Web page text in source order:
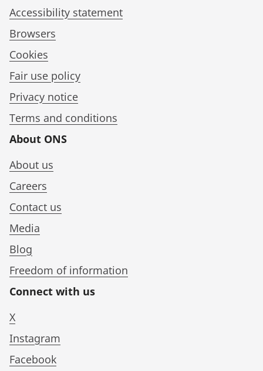
Accessibility statement
Browsers
Cookies
Fair use policy
Privacy notice
Terms and conditions
About ONS
About us
Careers
Contact us
Media
Blog
Freedom of information
Connect with us
X
Instagram
Facebook